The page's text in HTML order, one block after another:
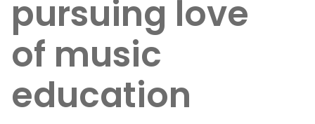
pursuing love
of music
education